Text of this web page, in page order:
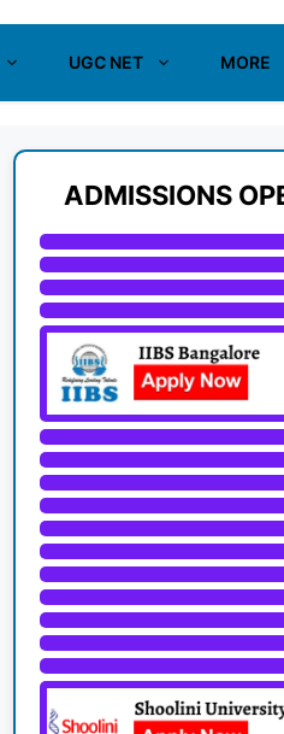
UGC NET MORE
ADMISSIONS